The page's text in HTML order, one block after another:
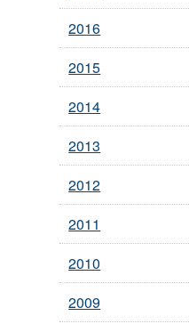
2016
2015
2014
2013
2012
2011
2010
2009